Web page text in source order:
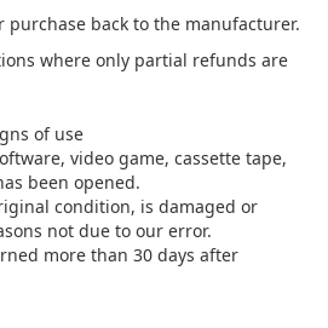
purchase back to the manufacturer.
where only partial refunds are
of use
video game, cassette tape,
been opened.
condition, is damaged or
not due to our error.
more than 30 days after